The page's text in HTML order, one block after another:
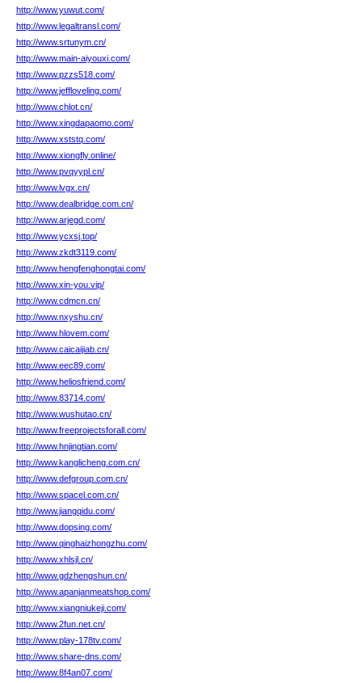
http://www.yuwut.com/
http://www.legaltransl.com/
http://www.srtunym.cn/
http://www.main-aiyouxi.com/
http://www.pzzs518.com/
http://www.jeffloveling.com/
http://www.chlot.cn/
http://www.xingdapaomo.com/
http://www.xststq.com/
http://www.xiongfly.online/
http://www.pvqyypl.cn/
http://www.lvgx.cn/
http://www.dealbridge.com.cn/
http://www.arjegd.com/
http://www.ycxsj.top/
http://www.zkdt3119.com/
http://www.hengfenghongtai.com/
http://www.xin-you.vip/
http://www.cdmcn.cn/
http://www.nxyshu.cn/
http://www.hlovem.com/
http://www.caicaijiab.cn/
http://www.eec89.com/
http://www.heliosfriend.com/
http://www.83714.com/
http://www.wushutao.cn/
http://www.freeprojectsforall.com/
http://www.hnjingtian.com/
http://www.kanglicheng.com.cn/
http://www.defgroup.com.cn/
http://www.spacel.com.cn/
http://www.jiangqidu.com/
http://www.dopsing.com/
http://www.qinghaizhongzhu.com/
http://www.xhlsjl.cn/
http://www.gdzhengshun.cn/
http://www.apanjanmeatshop.com/
http://www.xiangniukeji.com/
http://www.2fun.net.cn/
http://www.play-178tv.com/
http://www.share-dns.com/
http://www.8f4an07.com/